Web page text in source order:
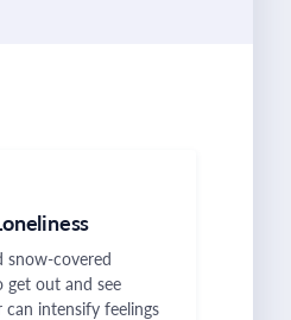
snow-covered
get out and see
can intensify feelings